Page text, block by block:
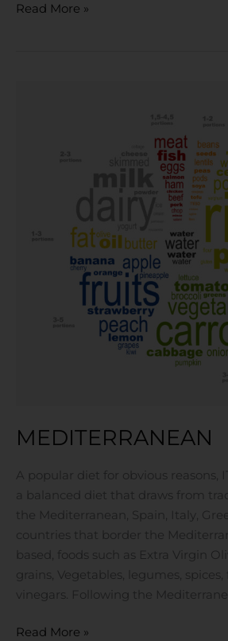
Read More »
MEDITERRANEAN
A popular diet for obvious reasons,
a balanced diet that draws from
the Mediterranean, Spain, Italy,
countries that border the
based, foods such as Extra Virgin
grains, Vegetables, legumes, spices,
vinegars. Following the
Read More »